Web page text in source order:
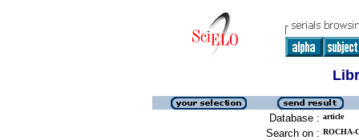
Database : article
Search on : ROCHA-